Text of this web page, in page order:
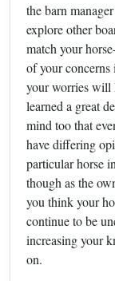
the barn
explore other
match your
of your
your worries will
learned a great
mind too that
have differing
particular horse
though as the
you think your
continue to be
increasing your
on.